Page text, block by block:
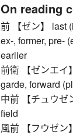
On reading
前 【ゼン】 last
ex-, former, pre-
earlier
前衛 【ゼンエイ
garde, forward
中前 【チュウゼ
field
風前 【フウゼン